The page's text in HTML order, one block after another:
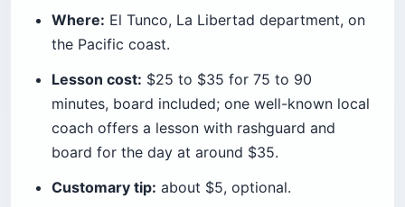
Where: El Tunco, La Libertad department, on
the Pacific coast.
Lesson cost: $25 to $35 for 75 to 90
minutes, board included; one well-known local
coach offers a lesson with rashguard and
board for the day at around $35.
Customary tip: about $5, optional.